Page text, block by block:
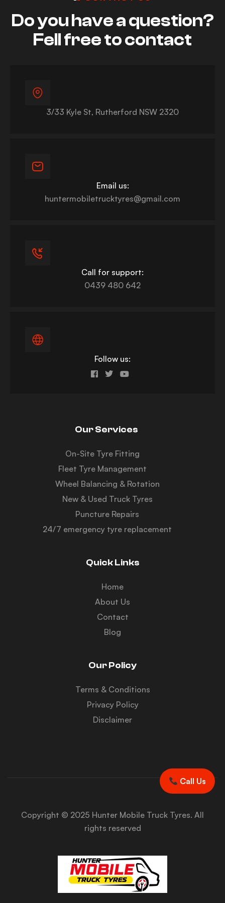
Do you have a question?
Fell free to contact
3/33 Kyle St, Rutherford NSW 2320
Email us:
huntermobiletrucktyres@gmail.com
Call for support:
0439 480 642
Follow us:
Our Services
On-Site Tyre Fitting
Fleet Tyre Management
Wheel Balancing & Rotation
New & Used Truck Tyres
Puncture Repairs
24/7 emergency tyre replacement
Quick Links
Home
About Us
Contact
Blog
Our Policy
Terms & Conditions
Privacy Policy
Disclaimer
Copyright © 2025 Hunter Mobile Truck Tyres. All
rights reserved
Call Us